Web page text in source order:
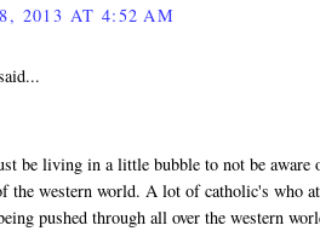
2013 AT 4:52 AM
be living in a little bubble to not be
the western world. A lot of catholic's who
pushed through all over the western